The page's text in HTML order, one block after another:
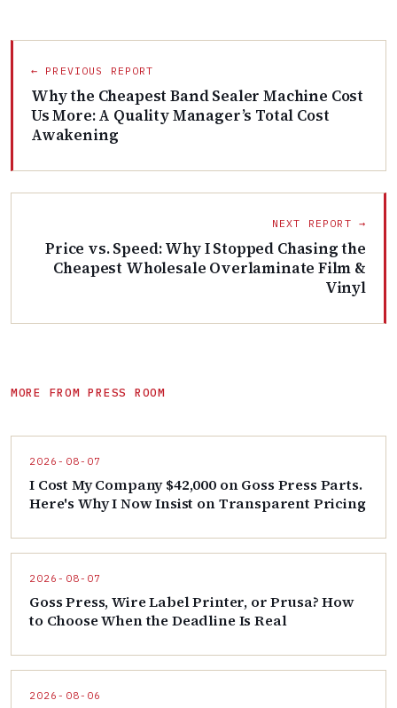
← PREVIOUS REPORT
Why the Cheapest Band Sealer Machine Cost
Us More: A Quality Manager’s Total Cost
Awakening
NEXT REPORT →
Price vs. Speed: Why I Stopped Chasing the
Cheapest Wholesale Overlaminate Film &
Vinyl
MORE FROM PRESS ROOM
2026-08-07
I Cost My Company $42,000 on Goss Press Parts.
Here's Why I Now Insist on Transparent Pricing
2026-08-07
Goss Press, Wire Label Printer, or Prusa? How
to Choose When the Deadline Is Real
2026-08-06